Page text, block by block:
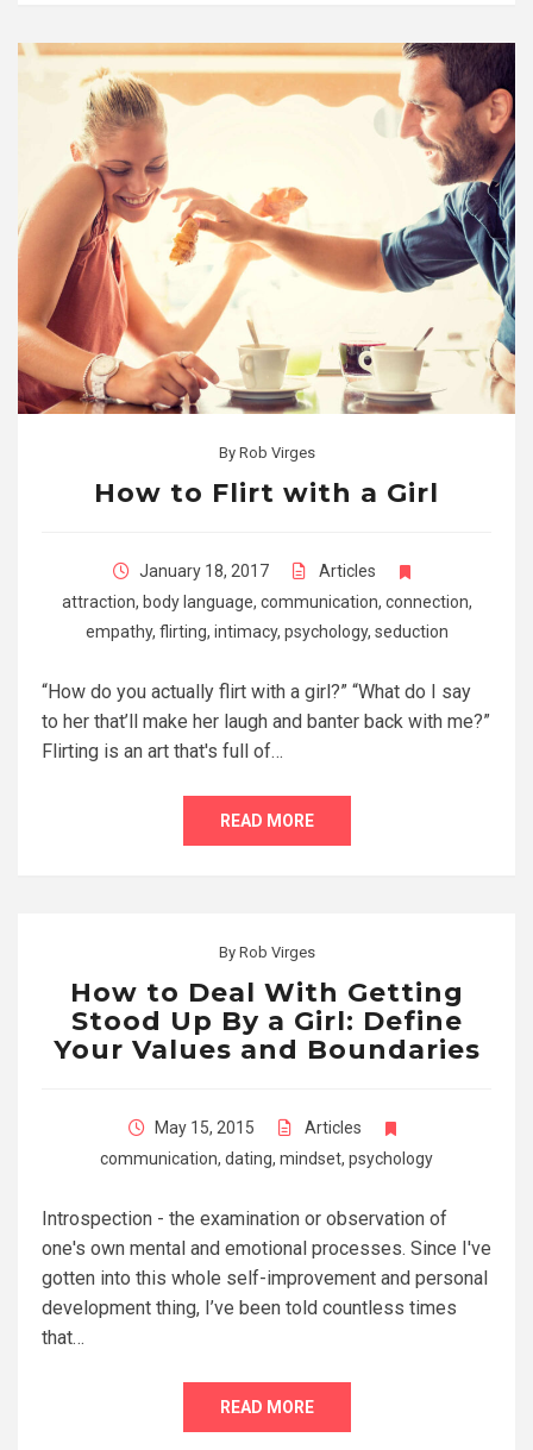
By Rob Virges
How to Flirt with a Girl
January 18, 2017
Articles
attraction, body language, communication, connection,
empathy, flirting, intimacy, psychology, seduction
“How do you actually flirt with a girl?” “What do I say
to her that’ll make her laugh and banter back with me?”
Flirting is an art that's full of…
READ MORE
By Rob Virges
How to Deal With Getting
Stood Up By a Girl: Define
Your Values and Boundaries
May 15, 2015
Articles
communication, dating, mindset, psychology
Introspection - the examination or observation of
one's own mental and emotional processes. Since I've
gotten into this whole self-improvement and personal
development thing, I’ve been told countless times
that…
READ MORE